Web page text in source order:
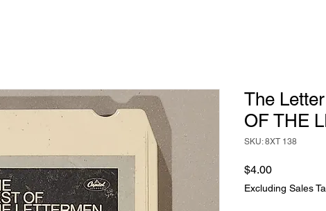
The
OF THE
SKU: 8XT 138
$4.00Price
Excluding Sales